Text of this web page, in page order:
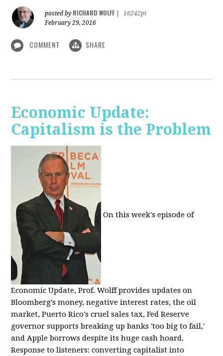
posted by RICHARD WOLFF
16242pt
February 29, 2016
COMMENT SHARE
Economic Update:
Capitalism is the Problem
On this week's episode of
Economic Update, Prof. Wolff provides updates on
Bloomberg's money, negative interest rates, the oil
market, Puerto Rico's cruel sales tax, Fed Reserve
governor supports breaking up banks 'too big to fail,'
and Apple borrows despite its huge cash hoard.
Response to listeners: converting capitalist into